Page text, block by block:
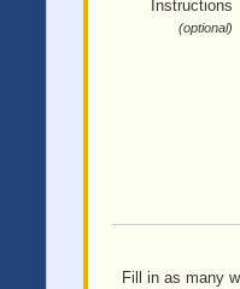
Instructions
(optional)
Fill in as many